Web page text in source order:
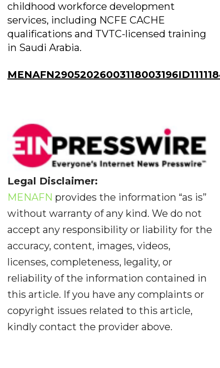
childhood workforce development
services, including NCFE CACHE
qualifications and TVTC-licensed training
in Saudi Arabia.
Legal Disclaimer:
MENAFN provides the information “as is”
without warranty of any kind. We do not
accept any responsibility or liability for the
accuracy, content, images, videos,
licenses, completeness, legality, or
reliability of the information contained in
this article. If you have any complaints or
copyright issues related to this article,
kindly contact the provider above.